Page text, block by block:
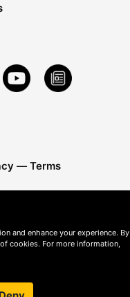
— Terms
and enhance your experience. By
cookies. For more information,